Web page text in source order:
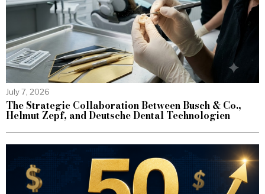
July 7, 2026
The Strategic Collaboration Between Busch & Co.,
Helmut Zepf, and Deutsche Dental Technologien